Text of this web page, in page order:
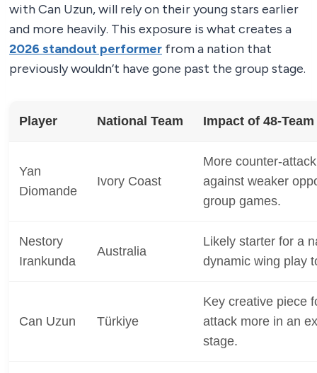
with Can Uzun, will rely on their young stars earlier
and more heavily. This exposure is what creates a
2026 standout performer from a nation that
previously wouldn’t have gone past the group stage.
Player National Team Impact of 48-
Yan
Diomande
Ivory Coast
More counter-
against weaker
group games.
Nestory
Irankunda
Australia
Likely starter for a
dynamic wing play
Can Uzun Türkiye
Key creative piece
attack more in an
stage.